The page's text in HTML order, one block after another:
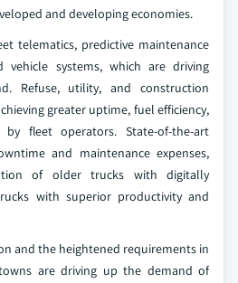
and developing economies.
telematics, predictive maintenance
vehicle systems, which are driving
Refuse, utility, and construction
greater uptime, fuel efficiency,
fleet operators. State-of-the-art
and maintenance expenses,
of older trucks with digitally
with superior productivity and
and the heightened requirements in
are driving up the demand of